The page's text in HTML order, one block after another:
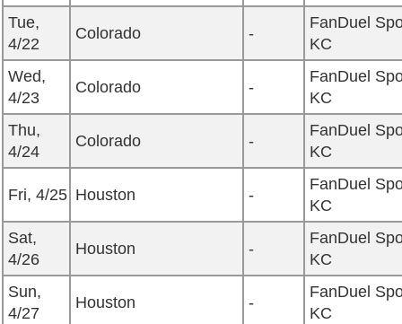
Tue,
4/22
Colorado -
FanDuel
KC
Wed,
4/23
Colorado -
FanDuel
KC
Thu,
4/24
Colorado -
FanDuel
KC
Fri, 4/25 Houston -
FanDuel
KC
Sat,
4/26
Houston -
FanDuel
KC
Sun,
4/27
Houston -
FanDuel
KC